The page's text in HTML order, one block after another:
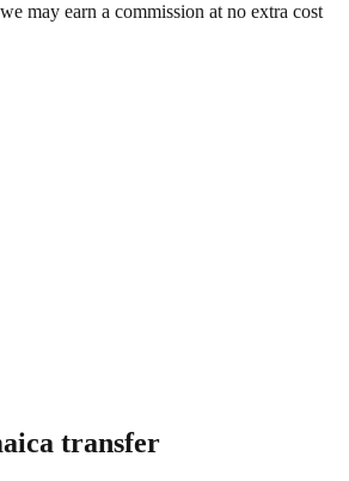
may earn a commission at no extra cost
transfer